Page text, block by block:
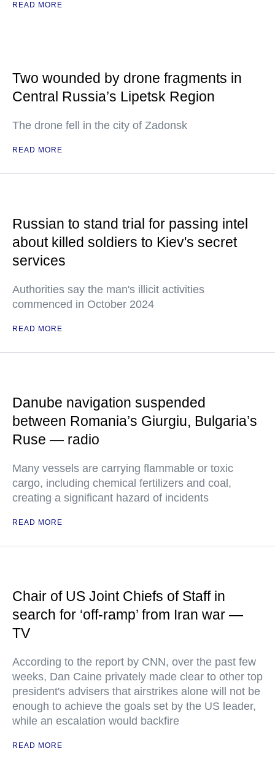
READ MORE
Two wounded by drone fragments in
Central Russia’s Lipetsk Region
The drone fell in the city of Zadonsk
READ MORE
Russian to stand trial for passing intel
about killed soldiers to Kiev's secret
services
Authorities say the man's illicit activities
commenced in October 2024
READ MORE
Danube navigation suspended
between Romania’s Giurgiu, Bulgaria’s
Ruse — radio
Many vessels are carrying flammable or toxic
cargo, including chemical fertilizers and coal,
creating a significant hazard of incidents
READ MORE
Chair of US Joint Chiefs of Staff in
search for ‘off-ramp’ from Iran war —
TV
According to the report by CNN, over the past few
weeks, Dan Caine privately made clear to other top
president's advisers that airstrikes alone will not be
enough to achieve the goals set by the US leader,
while an escalation would backfire
READ MORE